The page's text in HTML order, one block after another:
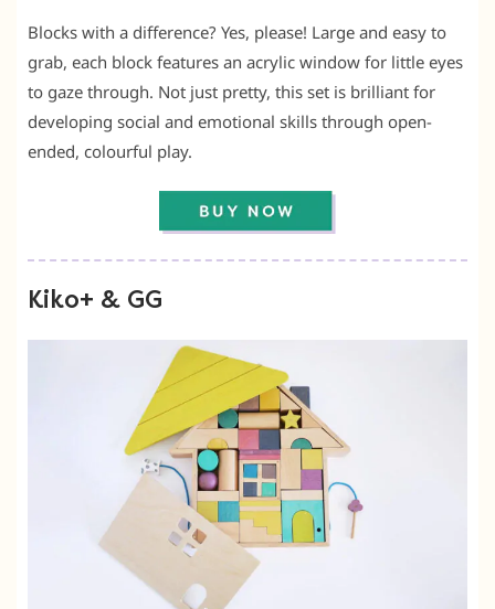
Blocks with a difference? Yes, please! Large and easy to
grab, each block features an acrylic window for little eyes
to gaze through. Not just pretty, this set is brilliant for
developing social and emotional skills through open-
ended, colourful play.
Kiko+ & GG